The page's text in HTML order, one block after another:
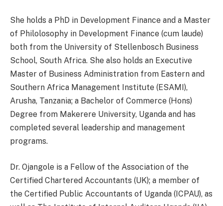
She holds a PhD in Development Finance and a Master
of Philolosophy in Development Finance (cum laude)
both from the University of Stellenbosch Business
School, South Africa. She also holds an Executive
Master of Business Administration from Eastern and
Southern Africa Management Institute (ESAMI),
Arusha, Tanzania; a Bachelor of Commerce (Hons)
Degree from Makerere University, Uganda and has
completed several leadership and management
programs.
Dr. Ojangole is a Fellow of the Association of the
Certified Chartered Accountants (UK); a member of
the Certified Public Accountants of Uganda (ICPAU), as